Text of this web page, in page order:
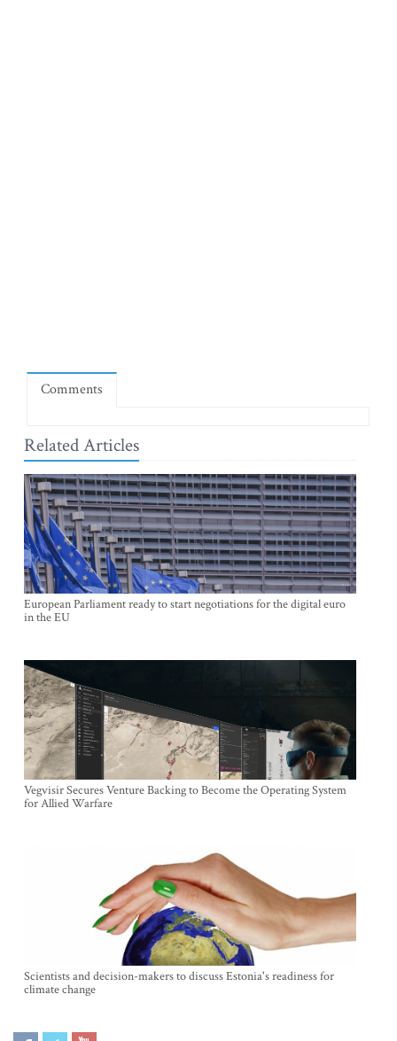
Comments
Related Articles
European Parliament ready to start negotiations for the digital euro
in the EU
Vegvisir Secures Venture Backing to Become the Operating System
for Allied Warfare
Scientists and decision-makers to discuss Estonia's readiness for
climate change